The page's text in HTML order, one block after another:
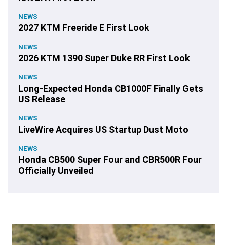
NEWS
2027 KTM Freeride E First Look
NEWS
2026 KTM 1390 Super Duke RR First Look
NEWS
Long-Expected Honda CB1000F Finally Gets
US Release
NEWS
LiveWire Acquires US Startup Dust Moto
NEWS
Honda CB500 Super Four and CBR500R Four
Officially Unveiled